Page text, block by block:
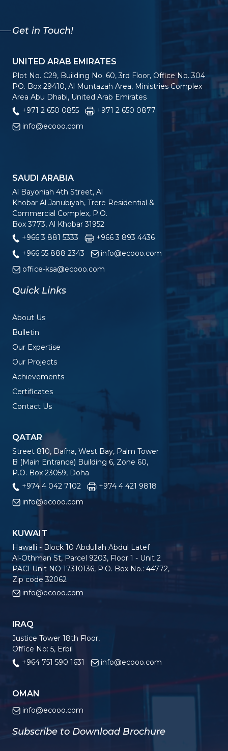
Get in Touch!
UNITED ARAB EMIRATES
Plot No. C29, Building No. 60, 3rd Floor, Office No. 304
PO. Box 29410, Al Muntazah Area, Ministries Complex
Area Abu Dhabi, United Arab Emirates
+971 2 650 0855
+971 2 650 0877
info@ecooo.com
SAUDI ARABIA
Al Bayoniah 4th Street, Al
Khobar Al Janubiyah, Trere Residential &
Commercial Complex, P.O.
Box 3773, Al Khobar 31952
+966 3 881 5333
+966 3 893 4436
+966 55 888 2343
info@ecooo.com
office-ksa@ecooo.com
Quick Links
About Us
Bulletin
Our Expertise
Our Projects
Achievements
Certificates
Contact Us
QATAR
Street 810, Dafna, West Bay, Palm Tower
B (Main Entrance) Building 6, Zone 60,
P.O. Box 23059, Doha
+974 4 042 7102
+974 4 421 9818
info@ecooo.com
KUWAIT
Hawalli - Block 10 Abdullah Abdul Latef
Al-Othman St, Parcel 9203, Floor 1 - Unit 2
PACI Unit NO 17310136, P.O. Box No.: 44772,
Zip code 32062
info@ecooo.com
IRAQ
Justice Tower 18th Floor,
Office No: 5, Erbil
+964 751 590 1631
info@ecooo.com
OMAN
info@ecooo.com
Subscribe to Download Brochure